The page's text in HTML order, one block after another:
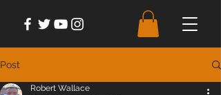
Post
Robert Wallace